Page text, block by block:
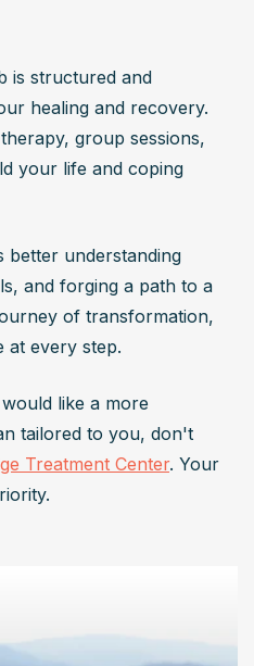
is structured and
healing and recovery.
group sessions,
your life and coping
better understanding
and forging a path to a
of transformation,
at every step.
like a more
tailored to you, don't
Treatment Center. Your